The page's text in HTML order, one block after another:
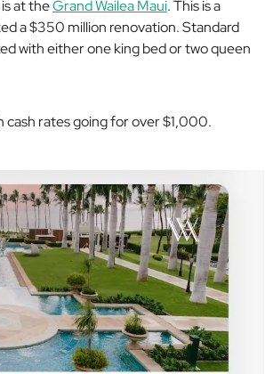
at theGrand Wailea Maui. This is a
a $350 million renovation. Standard
with either one king bed or two queen
cash rates going for over $1,000.